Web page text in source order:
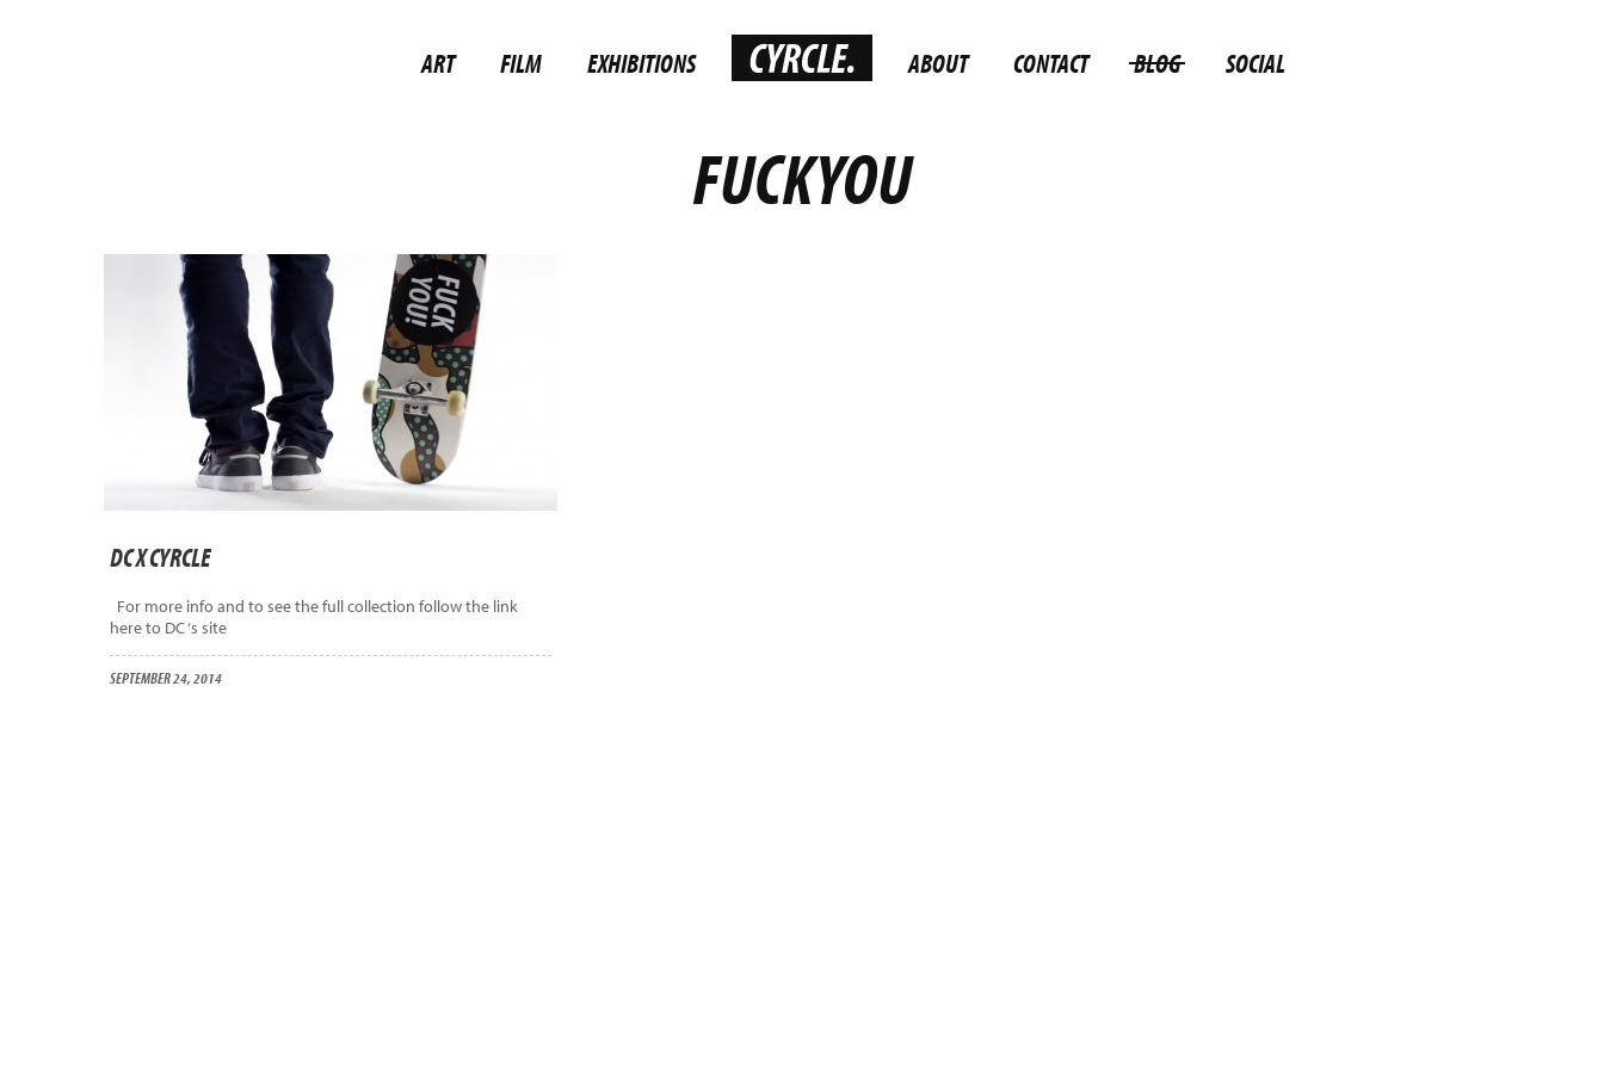
ART FILM EXHIBITIONS ABOUT CONTACT BLOG SOCIAL
FUCKYOU
DC X CYRCLE
For more info and to see the full collection follow the link
here to DC ‘s site
SEPTEMBER 24, 2014